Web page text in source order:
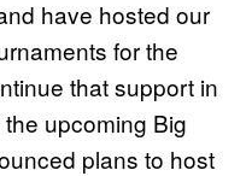
have hosted our
for the
that support in
upcoming Big
plans to host